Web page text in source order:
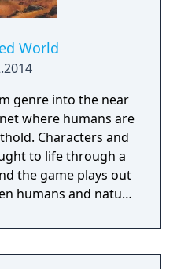
World
genre into the near
where humans are
Characters and
to life through a
the game plays out
humans and nature
the alien
- discovered